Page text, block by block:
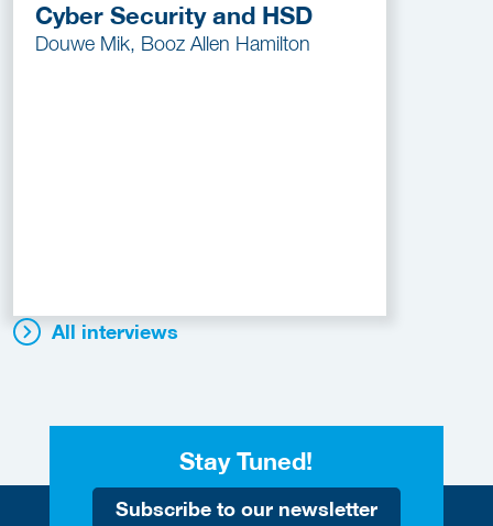
Cyber Security and HSD
Douwe Mik, Booz Allen Hamilton
All interviews
Stay Tuned!
Subscribe to our newsletter